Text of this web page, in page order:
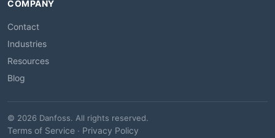
COMPANY
Contact
Industries
Resources
Blog
© 2026 Danfoss. All rights reserved.
Terms of Service · Privacy Policy